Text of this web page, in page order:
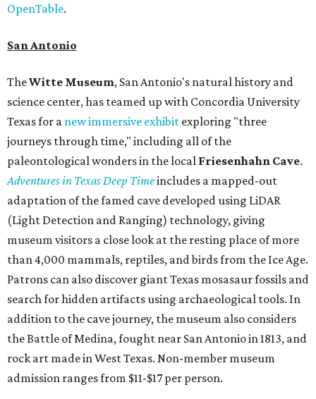
OpenTable.
San Antonio
TheWitte Museum, San Antonio's natural history and
science center, has teamed up with Concordia University
Texas for a new immersive exhibit exploring "three
journeys through time," including all of the
paleontological wonders in the local Friesenhahn Cave.
Adventures in Texas Deep Timeincludes a mapped-out
adaptation of the famed cave developed using LiDAR
(Light Detection and Ranging) technology, giving
museum visitors a close look at the resting place of more
than 4,000 mammals, reptiles, and birds from the Ice Age.
Patrons can also discover giant Texas mosasaur fossils and
search for hidden artifacts using archaeological tools. In
addition to the cave journey, the museum also considers
the Battle of Medina, fought near San Antonio in 1813, and
rock art made in West Texas. Non-member museum
admission ranges from $11-$17 per person.